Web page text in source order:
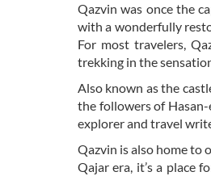
Qazvin was once the
with a wonderfully
For most travelers,
trekking in the
Also known as the
the followers of
explorer and travel
Qazvin is also home to
Qajar era, it’s a place